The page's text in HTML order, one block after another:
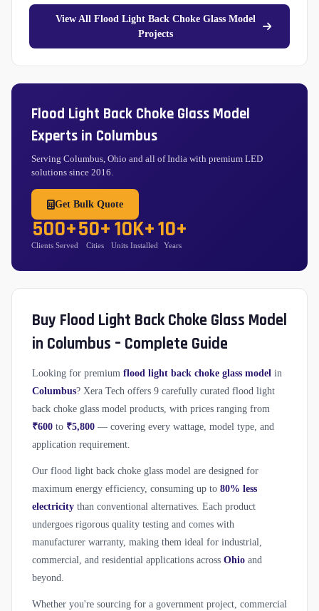
View All Flood Light Back Choke Glass Model
Projects
Flood Light Back Choke Glass Model
Experts in Columbus
Serving Columbus, Ohio and all of India with premium LED
solutions since 2016.
Get Bulk Quote
500+
Clients Served
50+
Cities
10K+
Units Installed
10+
Years
Buy Flood Light Back Choke Glass Model
in Columbus – Complete Guide
Looking for premium flood light back choke glass model in
Columbus? Xera Tech offers 9 carefully curated flood light
back choke glass model products, with prices ranging from
₹600 to ₹5,800 — covering every wattage, model type, and
application requirement.
Our flood light back choke glass model are designed for
maximum energy efficiency, consuming up to 80% less
electricity than conventional alternatives. Each product
undergoes rigorous quality testing and comes with
manufacturer warranty, making them ideal for industrial,
commercial, and residential applications across Ohio and
beyond.
Whether you're sourcing for a government project, commercial